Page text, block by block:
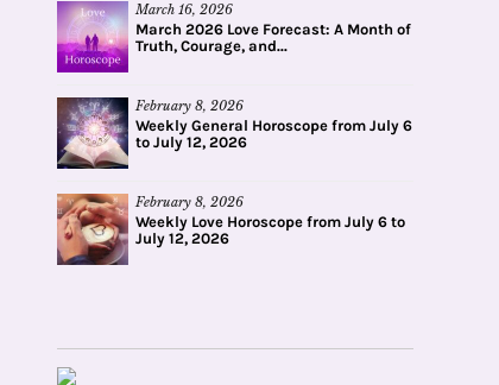
March 16, 2026
March 2026 Love Forecast: A Month of
Truth, Courage, and...
February 8, 2026
Weekly General Horoscope from July 6
to July 12, 2026
February 8, 2026
Weekly Love Horoscope from July 6 to
July 12, 2026